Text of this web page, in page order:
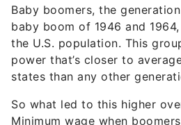
Baby boomers, the
baby boom of 1946 and
the U.S. population. This
power that’s closer to
states than any other
So what led to this higher
Minimum wage when